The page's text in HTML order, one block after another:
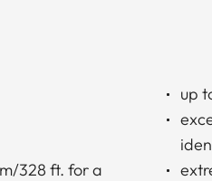
328 ft. for a
up